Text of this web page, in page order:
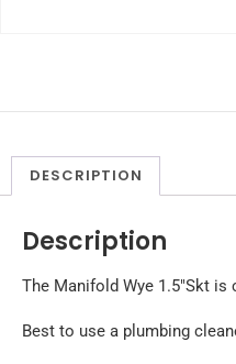
DESCRIPTION
Description
The Manifold Wye 1.5″Skt
Best to use a plumbing